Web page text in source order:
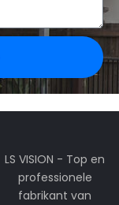
LS VISION - Top en
professionele
fabrikant van